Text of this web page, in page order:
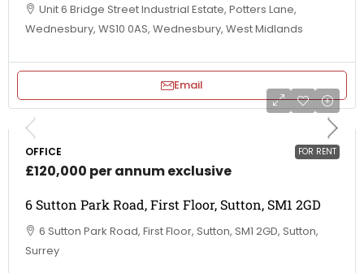
Unit 6 Bridge Street Industrial Estate, Potters Lane,
Wednesbury, WS10 0AS, Wednesbury, West Midlands
Email
FOR RENT
OFFICE
£120,000 per annum exclusive
6 Sutton Park Road, First Floor, Sutton, SM1 2GD
6 Sutton Park Road, First Floor, Sutton, SM1 2GD, Sutton,
Surrey